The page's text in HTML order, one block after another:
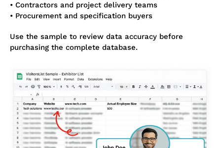
• Contractors and project delivery teams
• Procurement and specification buyers
Use the sample to review data accuracy before
purchasing the complete database.